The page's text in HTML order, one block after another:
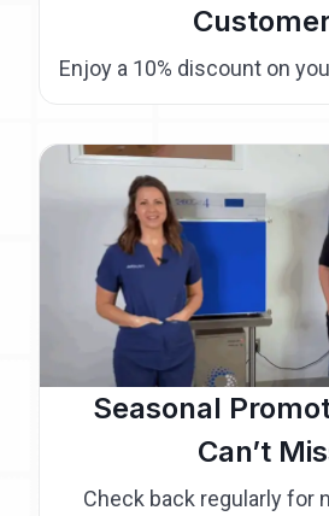
Enjoy a 10% discount on
Seasonal
Can’t
Check back regularly for